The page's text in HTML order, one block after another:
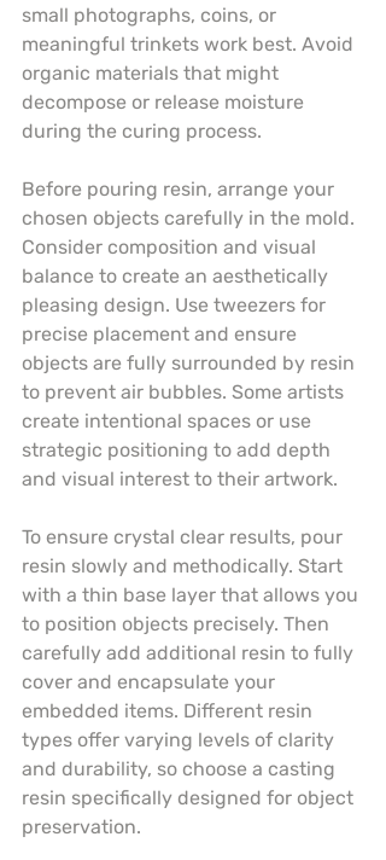
small photographs, coins, or
meaningful trinkets work best. Avoid
organic materials that might
decompose or release moisture
during the curing process.
Before pouring resin, arrange your
chosen objects carefully in the mold.
Consider composition and visual
balance to create an aesthetically
pleasing design. Use tweezers for
precise placement and ensure
objects are fully surrounded by resin
to prevent air bubbles. Some artists
create intentional spaces or use
strategic positioning to add depth
and visual interest to their artwork.
To ensure crystal clear results, pour
resin slowly and methodically. Start
with a thin base layer that allows you
to position objects precisely. Then
carefully add additional resin to fully
cover and encapsulate your
embedded items. Different resin
types offer varying levels of clarity
and durability, so choose a casting
resin specifically designed for object
preservation.